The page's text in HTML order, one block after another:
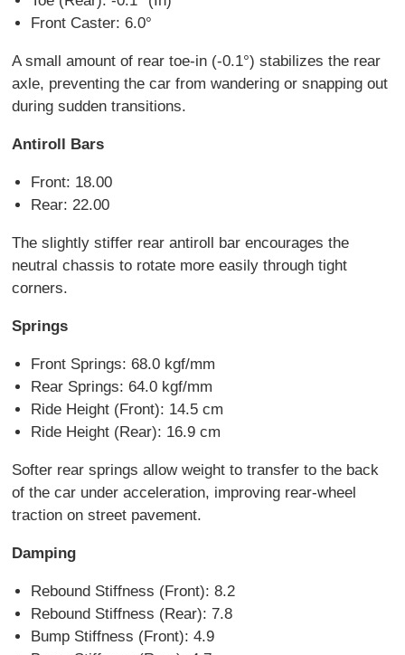
Front Caster: 6.0°
A small amount of rear toe-in (-0.1°) stabilizes the rear
axle, preventing the car from wandering or snapping out
during sudden transitions.
Antiroll Bars
Front: 18.00
Rear: 22.00
The slightly stiffer rear antiroll bar encourages the
neutral chassis to rotate more easily through tight
corners.
Springs
Front Springs: 68.0 kgf/mm
Rear Springs: 64.0 kgf/mm
Ride Height (Front): 14.5 cm
Ride Height (Rear): 16.9 cm
Softer rear springs allow weight to transfer to the back
of the car under acceleration, improving rear-wheel
traction on street pavement.
Damping
Rebound Stiffness (Front): 8.2
Rebound Stiffness (Rear): 7.8
Bump Stiffness (Front): 4.9